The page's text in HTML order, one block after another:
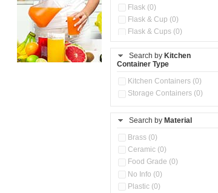
Flask (0)
Flask & Cup (0)
Flask & Cups (0)
Flask, Cup & Bag (0)
Ice Tray (0)
Insulated Water Dispenser
Kitchen Containers (0)
Kitchen Preparation Set (0)
Kitchen Storage (0)
Microwaveable Serve &
Multi Compartment Storage
Container (0)
Search by Kitchen
Container Type
Kitchen Containers (0)
Storage Containers (0)
Search by Material
Brass (0)
Ceramic (0)
Food Grade (0)
No Info (0)
Plastic (0)